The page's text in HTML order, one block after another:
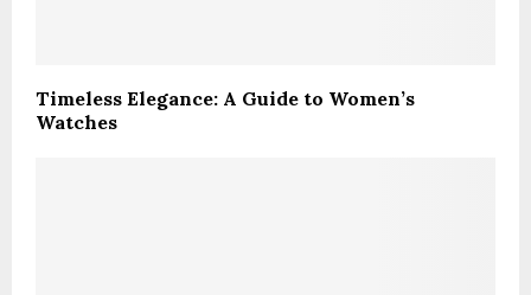
Timeless Elegance: A Guide to Women’s
Watches